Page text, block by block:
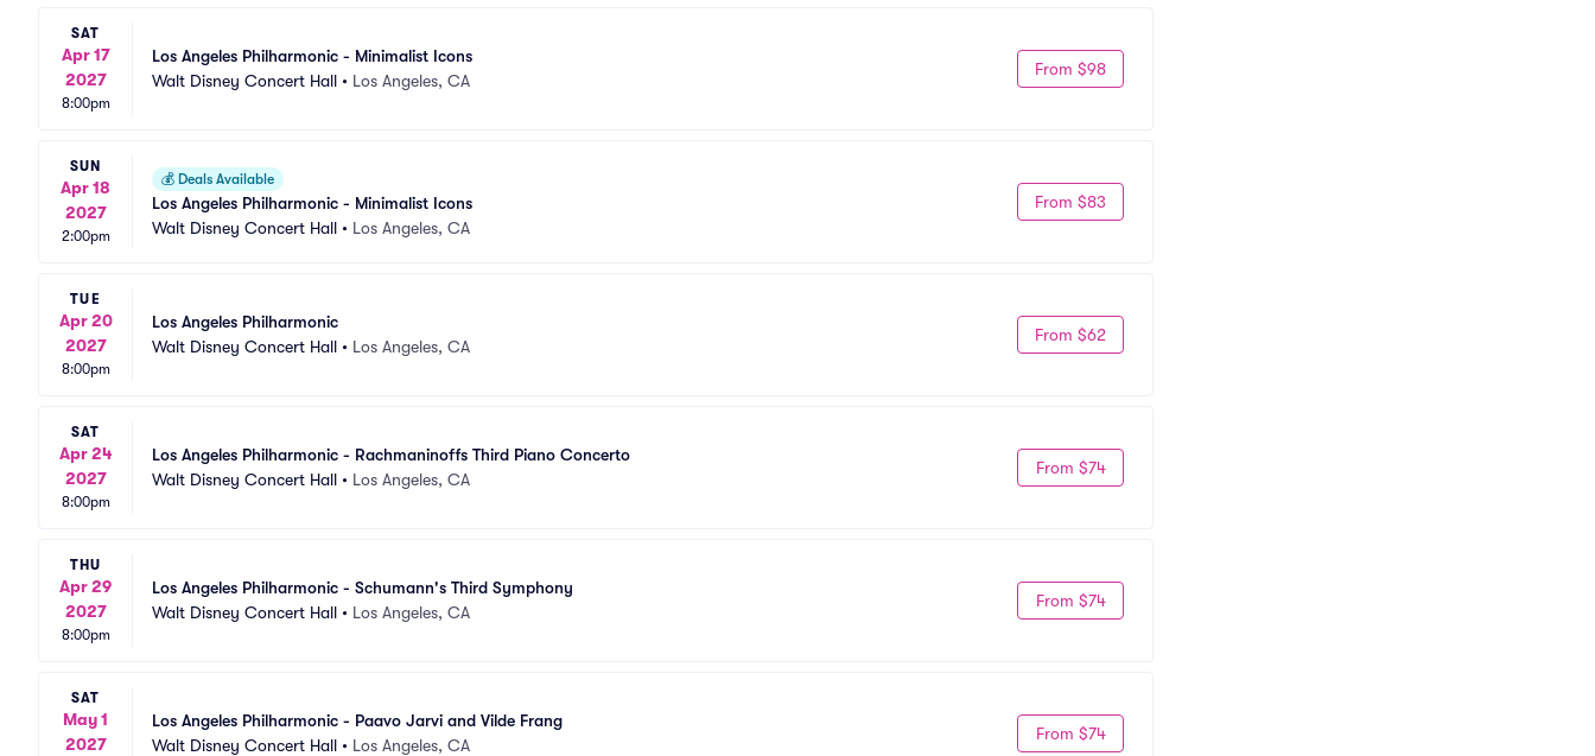
SAT
Apr 17
2027
8:00pm
Los Angeles Philharmonic - Minimalist Icons
Walt Disney Concert Hall • Los Angeles, CA
From $98
SUN
Apr 18
2027
2:00pm
💰 Deals Available
Los Angeles Philharmonic - Minimalist Icons
Walt Disney Concert Hall • Los Angeles, CA
From $83
TUE
Apr 20
2027
8:00pm
Los Angeles Philharmonic
Walt Disney Concert Hall • Los Angeles, CA
From $62
SAT
Apr 24
2027
8:00pm
Los Angeles Philharmonic - Rachmaninoffs Third Piano Concerto
Walt Disney Concert Hall • Los Angeles, CA
From $74
THU
Apr 29
2027
8:00pm
Los Angeles Philharmonic - Schumann's Third Symphony
Walt Disney Concert Hall • Los Angeles, CA
From $74
SAT
May 1
2027
Los Angeles Philharmonic - Paavo Jarvi and Vilde Frang
Walt Disney Concert Hall • Los Angeles, CA
From $74